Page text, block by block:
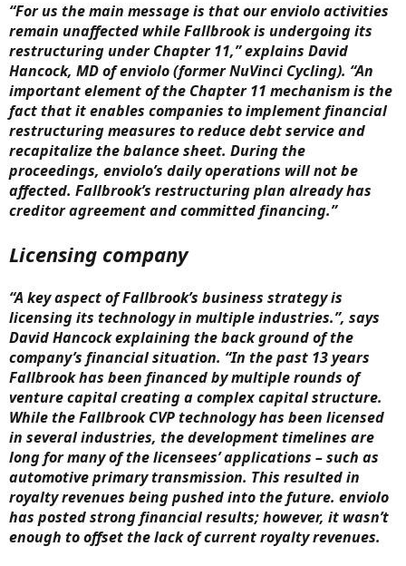
“For us the main message is that our enviolo activities
remain unaffected while Fallbrook is undergoing its
restructuring under Chapter 11,” explains David
Hancock, MD of enviolo (former NuVinci Cycling). “An
important element of the Chapter 11 mechanism is the
fact that it enables companies to implement financial
restructuring measures to reduce debt service and
recapitalize the balance sheet. During the
proceedings, enviolo’s daily operations will not be
affected. Fallbrook’s restructuring plan already has
creditor agreement and committed financing.”
Licensing company
“A key aspect of Fallbrook’s business strategy is
licensing its technology in multiple industries.”, says
David Hancock explaining the back ground of the
company’s financial situation. “In the past 13 years
Fallbrook has been financed by multiple rounds of
venture capital creating a complex capital structure.
While the Fallbrook CVP technology has been licensed
in several industries, the development timelines are
long for many of the licensees’ applications – such as
automotive primary transmission. This resulted in
royalty revenues being pushed into the future. enviolo
has posted strong financial results; however, it wasn’t
enough to offset the lack of current royalty revenues.